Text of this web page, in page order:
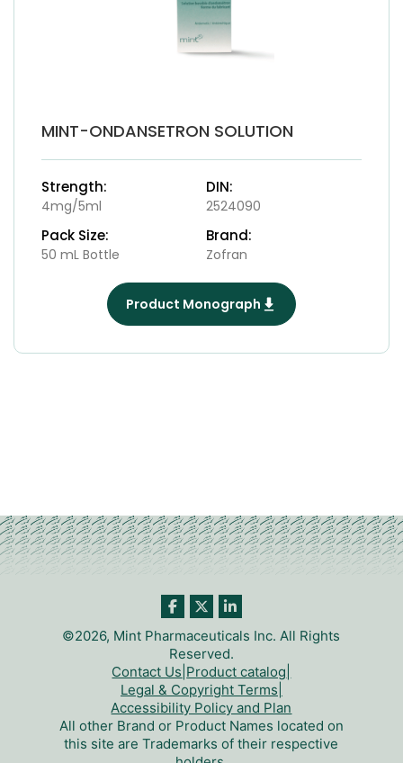
MINT-ONDANSETRON SOLUTION
Strength:
4mg/5ml
DIN:
2524090
Pack Size:
50 mL Bottle
Brand:
Zofran
Product Monograph
©2026, Mint Pharmaceuticals Inc. All Rights
Reserved.
Contact Us Product catalog
Legal & Copyright Terms
Accessibility Policy and Plan
All other Brand or Product Names located on
this site are Trademarks of their respective